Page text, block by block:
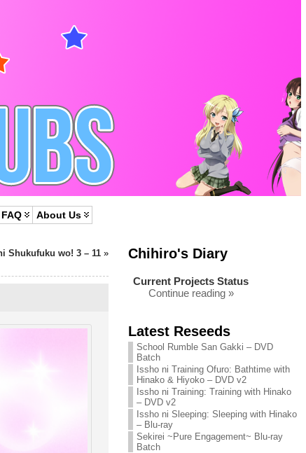
FAQ About Us
Shukufuku wo! 3 – 11» Chihiro's Diary
Chihiro needs
your support!
Continue reading »
Current Projects Status
Continue reading »
We are recruiting!
Continue reading »
Latest Reseeds
School Rumble San Gakki – DVD
Batch
Issho ni Training Ofuro: Bathtime with
Hinako & Hiyoko – DVD v2
Issho ni Training: Training with Hinako
– DVD v2
Issho ni Sleeping: Sleeping with Hinako
– Blu-ray
Sekirei ~Pure Engagement~ Blu-ray
Batch